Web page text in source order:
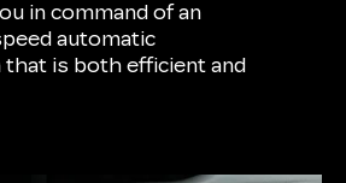
in command of an
automatic
is both efficient and